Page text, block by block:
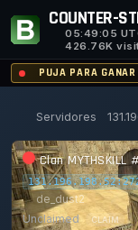
COUNTER-
05:49:05
426.76K
PUJA PARA GANAR
Servidores
Clan MYTHSKILL
de_dust2
Unclaimed
CLAIM